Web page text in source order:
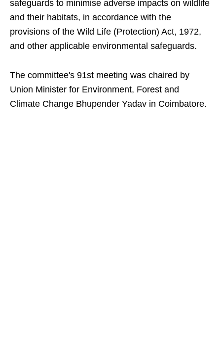
safeguards to minimise adverse impacts on wildlife
and their habitats, in accordance with the
provisions of the Wild Life (Protection) Act, 1972,
and other applicable environmental safeguards.
The committee's 91st meeting was chaired by
Union Minister for Environment, Forest and
Climate Change Bhupender Yadav in Coimbatore.